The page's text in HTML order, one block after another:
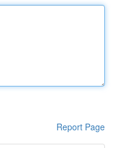
Report Page